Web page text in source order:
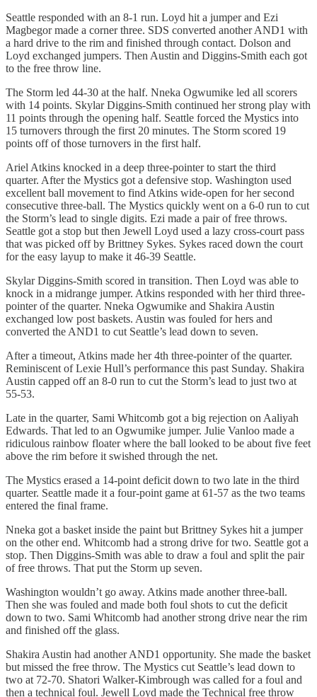
Seattle responded with an 8-1 run. Loyd hit a jumper and Ezi
Magbegor made a corner three. SDS converted another AND1 with
a hard drive to the rim and finished through contact. Dolson and
Loyd exchanged jumpers. Then Austin and Diggins-Smith each got
to the free throw line.
The Storm led 44-30 at the half. Nneka Ogwumike led all scorers
with 14 points. Skylar Diggins-Smith continued her strong play with
11 points through the opening half. Seattle forced the Mystics into
15 turnovers through the first 20 minutes. The Storm scored 19
points off of those turnovers in the first half.
Ariel Atkins knocked in a deep three-pointer to start the third
quarter. After the Mystics got a defensive stop. Washington used
excellent ball movement to find Atkins wide-open for her second
consecutive three-ball. The Mystics quickly went on a 6-0 run to cut
the Storm’s lead to single digits. Ezi made a pair of free throws.
Seattle got a stop but then Jewell Loyd used a lazy cross-court pass
that was picked off by Brittney Sykes. Sykes raced down the court
for the easy layup to make it 46-39 Seattle.
Skylar Diggins-Smith scored in transition. Then Loyd was able to
knock in a midrange jumper. Atkins responded with her third three-
pointer of the quarter. Nneka Ogwumike and Shakira Austin
exchanged low post baskets. Austin was fouled for hers and
converted the AND1 to cut Seattle’s lead down to seven.
After a timeout, Atkins made her 4th three-pointer of the quarter.
Reminiscent of Lexie Hull’s performance this past Sunday. Shakira
Austin capped off an 8-0 run to cut the Storm’s lead to just two at
55-53.
Late in the quarter, Sami Whitcomb got a big rejection on Aaliyah
Edwards. That led to an Ogwumike jumper. Julie Vanloo made a
ridiculous rainbow floater where the ball looked to be about five feet
above the rim before it swished through the net.
The Mystics erased a 14-point deficit down to two late in the third
quarter. Seattle made it a four-point game at 61-57 as the two teams
entered the final frame.
Nneka got a basket inside the paint but Brittney Sykes hit a jumper
on the other end. Whitcomb had a strong drive for two. Seattle got a
stop. Then Diggins-Smith was able to draw a foul and split the pair
of free throws. That put the Storm up seven.
Washington wouldn’t go away. Atkins made another three-ball.
Then she was fouled and made both foul shots to cut the deficit
down to two. Sami Whitcomb had another strong drive near the rim
and finished off the glass.
Shakira Austin had another AND1 opportunity. She made the basket
but missed the free throw. The Mystics cut Seattle’s lead down to
two at 72-70. Shatori Walker-Kimbrough was called for a foul and
then a technical foul. Jewell Loyd made the Technical free throw